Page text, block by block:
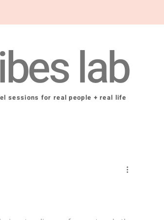
lab
sessions for real people + real life